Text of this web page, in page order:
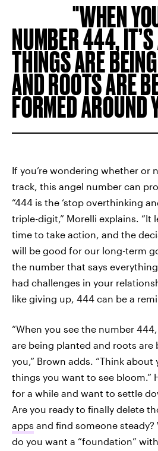
WHEN
NUMBER 444,
THINGS ARE
AND ROOTS ARE
FORMED AROUND
If you’re wondering whether or
track, this angel number can
“444 is the ‘stop overthinking
triple-digit,” Morelli explains. “It
time to take action, and the
will be good for our long-term
the number that says everything
had challenges in your
like giving up, 444 can be a
“When you see the number
are being planted and roots
you,” Brown adds. “Think
things you want to see bloom.”
for a while and want to settle
Are you ready to finally delete
apps and find someone
do you want a “foundation”